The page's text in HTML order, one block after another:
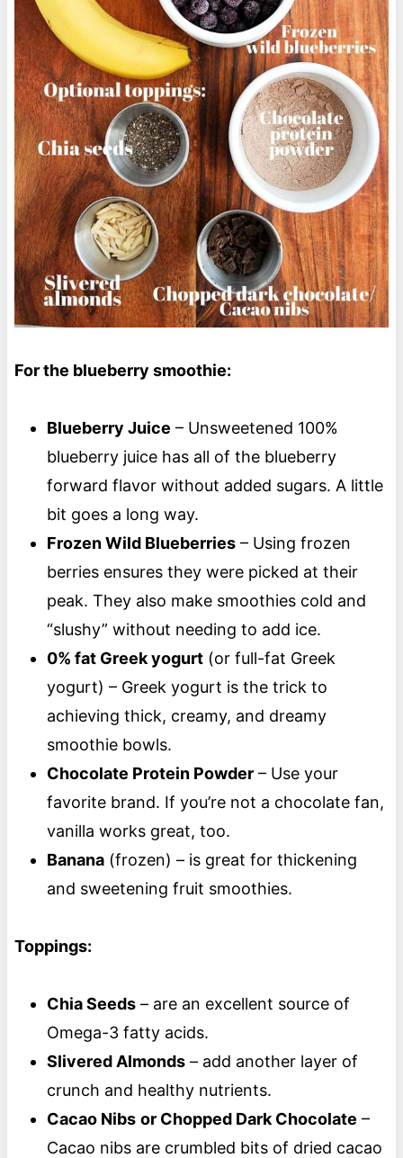
For the blueberry smoothie:
Blueberry Juice – Unsweetened 100%
blueberry juice has all of the blueberry
forward flavor without added sugars. A little
bit goes a long way.
Frozen Wild Blueberries– Using frozen
berries ensures they were picked at their
peak. They also make smoothies cold and
“slushy” without needing to add ice.
0% fat Greek yogurt(or full-fat Greek
yogurt) – Greek yogurt is the trick to
achieving thick, creamy, and dreamy
smoothie bowls.
Chocolate Protein Powder– Use your
favorite brand. If you’re not a chocolate fan,
vanilla works great, too.
Banana(frozen) – is great for thickening
and sweetening fruit smoothies.
Toppings:
Chia Seeds– are an excellent source of
Omega-3 fatty acids.
Slivered Almonds– add another layer of
crunch and healthy nutrients.
Cacao Nibs or Chopped Dark Chocolate –
Cacao nibs are crumbled bits of dried cacao